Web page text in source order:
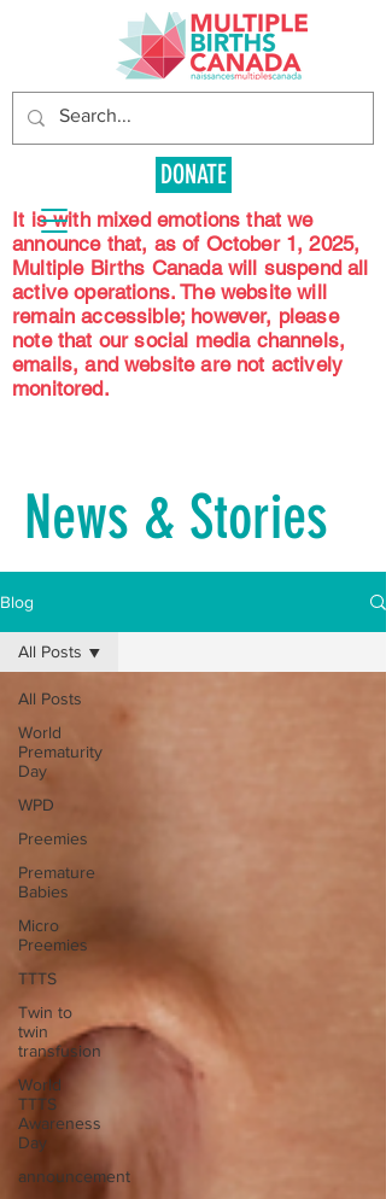
DONATE
It is with mixed emotions that we
announce that, as of October 1, 2025,
Multiple Births Canada will suspend all
active operations. The website will
remain accessible; however, please
note that our social media channels,
emails, and website are not actively
monitored.
News & Stories
Blog
All Posts
World
Prematurity
Day
WPD
Preemies
Premature
Babies
Micro
Preemies
TTTS
Twin to
twin
transfusion
World
TTTS
Awareness
Day
announcement
All Posts